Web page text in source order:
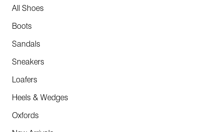
All Shoes
Boots
Sandals
Sneakers
Loafers
Heels & Wedges
Oxfords